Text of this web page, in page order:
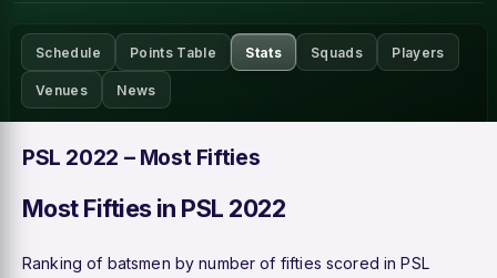
Schedule Points Table Stats Squads Players
Venues News
PSL 2022 – Most Fifties
Most Fifties in PSL 2022
Ranking of batsmen by number of fifties scored in PSL